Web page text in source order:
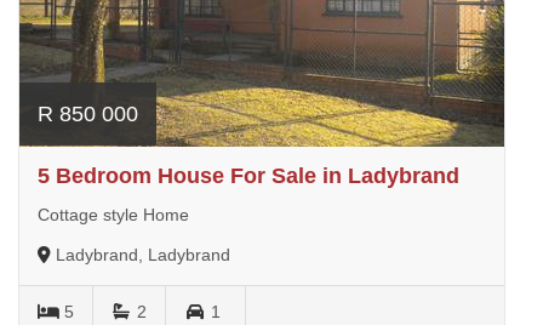
R 850 000
5 Bedroom House For Sale in Ladybrand
Cottage style Home
Ladybrand, Ladybrand
5 2 1